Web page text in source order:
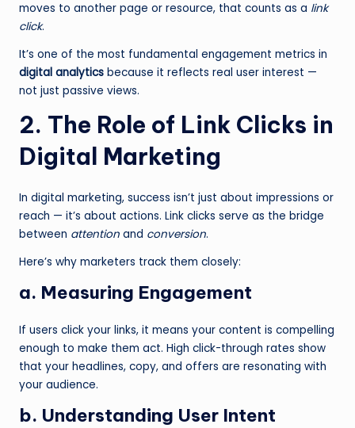
moves to another page or resource, that counts as a link
click.
It’s one of the most fundamental engagement metrics in
digital analytics because it reflects real user interest —
not just passive views.
2. The Role of Link Clicks in
Digital Marketing
In digital marketing, success isn’t just about impressions or
reach — it’s about actions. Link clicks serve as the bridge
between attention and conversion.
Here’s why marketers track them closely:
a. Measuring Engagement
If users click your links, it means your content is compelling
enough to make them act. High click-through rates show
that your headlines, copy, and offers are resonating with
your audience.
b. Understanding User Intent